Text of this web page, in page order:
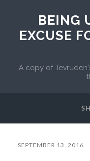
BEING
EXCUSE
A copy of
SEPTEMBER 13, 2016